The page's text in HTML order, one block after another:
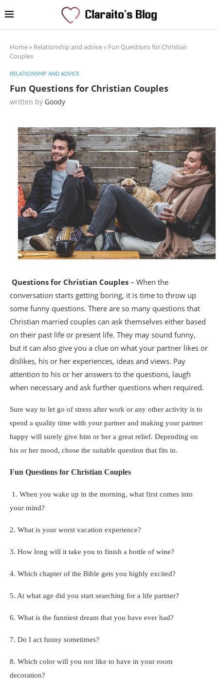
Home» Relationship and advice» Fun Questions for Christian
Couples
RELATIONSHIP AND ADVICE
Fun Questions for Christian Couples
written by Goody
Questions for Christian Couples – When the
conversation starts getting boring, it is time to throw up
some funny questions. There are so many questions that
Christian married couples can ask themselves either based
on their past life or present life. They may sound funny,
but it can also give you a clue on what your partner likes or
dislikes, his or her experiences, ideas and views. Pay
attention to his or her answers to the questions, laugh
when necessary and ask further questions when required.
Sure way to let go of stress after work or any other activity is to
spend a quality time with your partner and making your partner
happy will surely give him or her a great relief. Depending on
his or her mood, chose the suitable question that fits in.
Fun Questions for Christian Couples
1. When you wake up in the morning, what first comes into
your mind?
2. What is your worst vacation experience?
3. How long will it take you to finish a bottle of wine?
4. Which chapter of the Bible gets you highly excited?
5. At what age did you start searching for a life partner?
6. What is the funniest dream that you have ever had?
7. Do I act funny sometimes?
8. Which color will you not like to have in your room
decoration?